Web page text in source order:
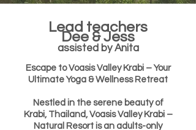
Lead teachers
Dee & Jess
assisted by Anita
Escape to Voasis Valley Krabi – Your
Ultimate Yoga & Wellness Retreat
Nestled in the serene beauty of
Krabi, Thailand, Voasis Valley Krabi –
Natural Resort is an adults-only